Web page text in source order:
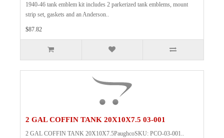
1940-46 tank emblem kit includes 2 parkerized tank emblems, mount
strip set, gaskets and an Anderson..
$87.82
2 GAL COFFIN TANK 20X10X7.5 03-001
2 GAL COFFIN TANK 20X10X7.5PaughcoSKU: PCO-03-001..